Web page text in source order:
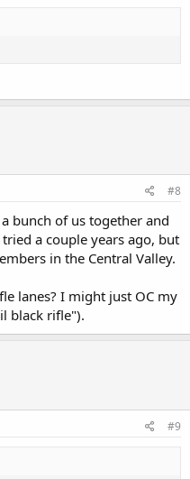
#8
bunch of us together and
a couple years ago, but
in the Central Valley.
lanes? I might just OC my
black rifle").
#9